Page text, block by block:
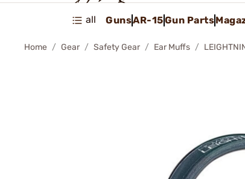
all GunsAR-15Gun Parts
Home Gear Safety Gear Ear Muffs